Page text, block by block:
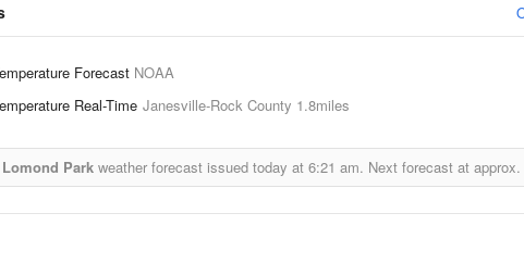
Forecast NOAA
Real-Time Janesville-Rock County 1.8miles
Park weather forecast issued today at 6:21 am. Next forecast at approx.